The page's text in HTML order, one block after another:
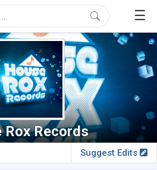
☰
Rox Records
Suggest Edits